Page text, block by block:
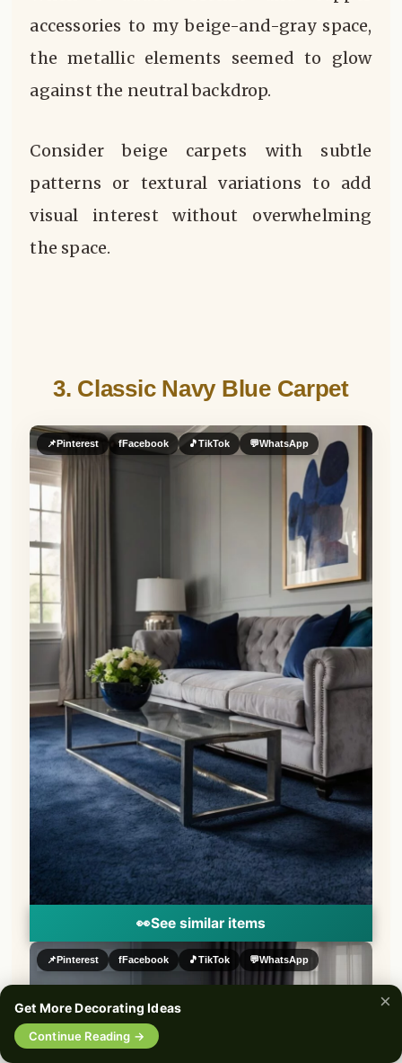
accessories to my beige-and-gray space,
the metallic elements seemed to glow
against the neutral backdrop.
Consider beige carpets with subtle
patterns or textural variations to add
visual interest without overwhelming
the space.
3. Classic Navy Blue Carpet
👀See similar items
📌 Pinterest fFacebook 🎵TikTok 💬WhatsApp
📌Pinterest fFacebook 🎵TikTok 💬WhatsApp
Get More Decorating Ideas
Continue Reading →
×